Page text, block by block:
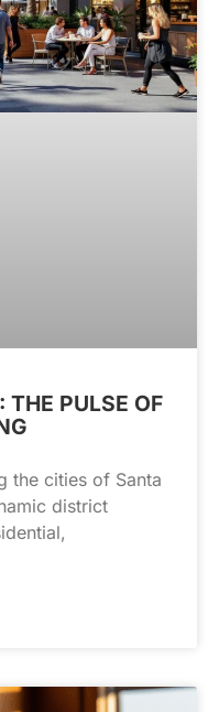
THE PULSE OF
the cities of Santa
district